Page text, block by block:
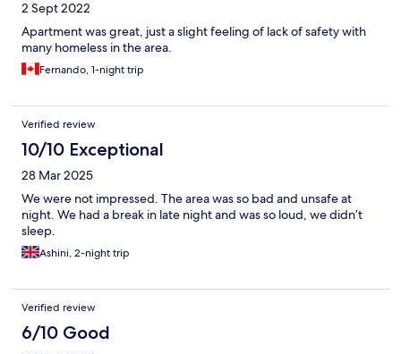
2 Sept 2022
Apartment was great, just a slight feeling of lack of safety with
many homeless in the area.
Fernando, 1-night trip
Verified review
10/10 Exceptional
28 Mar 2025
We were not impressed. The area was so bad and unsafe at
night. We had a break in late night and was so loud, we didn’t
sleep.
Ashini, 2-night trip
Verified review
6/10 Good